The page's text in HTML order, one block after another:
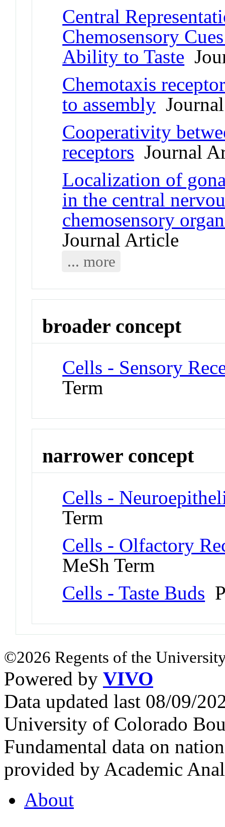
Central
Chemosensory
Ability to Taste
Chemotaxis
to assembly
Cooperativity
receptors Journal
Localization of
in the central
chemosensory
Journal Article
... more
broader concept
Cells - Sensory
Term
narrower concept
Cells -
Term
Cells - Olfactory
MeSh Term
Cells - Taste Buds
©2026 Regents of the
Powered by VIVO
Data updated last 08/09/
University of Colorado
Fundamental data on
provided by Academic
About